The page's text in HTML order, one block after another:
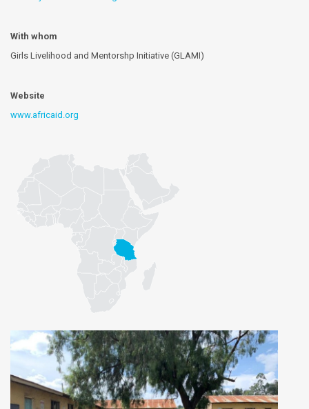
With whom
Girls Livelihood and Mentorshp Initiative (GLAMI)
Website
www.africaid.org